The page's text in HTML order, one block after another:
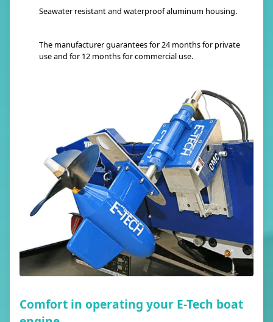
Seawater resistant and waterproof aluminum housing.
The manufacturer guarantees for 24 months for private
use and for 12 months for commercial use.
Comfort in operating your E-Tech boat